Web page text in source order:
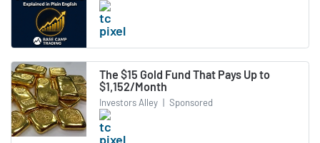
The $15 Gold Fund That Pays Up to
$1,152/Month
Investors Alley | Sponsored